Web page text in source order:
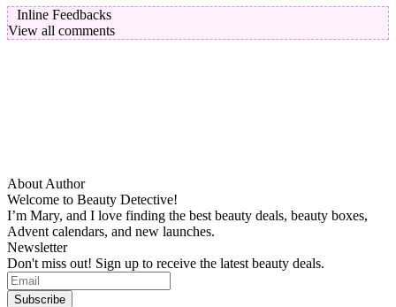
Inline Feedbacks
View all comments
About Author
Welcome to Beauty Detective!
I’m Mary, and I love finding the best beauty deals, beauty boxes,
Advent calendars, and new launches.
Newsletter
Don't miss out! Sign up to receive the latest beauty deals.